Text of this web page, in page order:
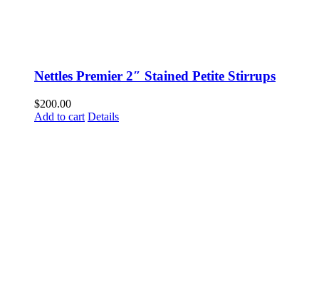
Nettles Premier 2″ Stained Petite Stirrups
$200.00
Add to cart Details